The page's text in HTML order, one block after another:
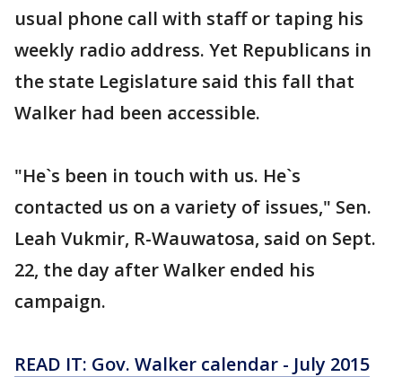
usual phone call with staff or taping his
weekly radio address. Yet Republicans in
the state Legislature said this fall that
Walker had been accessible.
"He`s been in touch with us. He`s
contacted us on a variety of issues," Sen.
Leah Vukmir, R-Wauwatosa, said on Sept.
22, the day after Walker ended his
campaign.
READ IT: Gov. Walker calendar - July 2015